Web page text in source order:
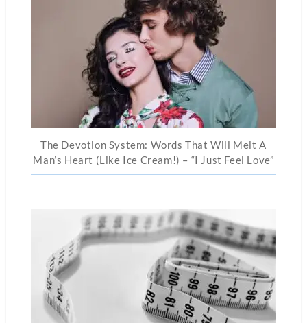
The Devotion System: Words That Will Melt A
Man’s Heart (Like Ice Cream!) – “I Just Feel Love”